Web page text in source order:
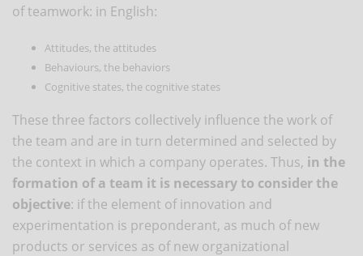
of teamwork: in English:
Attitudes, the attitudes
Behaviours, the behaviors
Cognitive states, the cognitive states
These three factors collectively influence the work of
the team and are in turn determined and selected by
the context in which a company operates. Thus, in the
formation of a team it is necessary to consider the
objective: if the element of innovation and
experimentation is preponderant, as much of new
products or services as of new organizational